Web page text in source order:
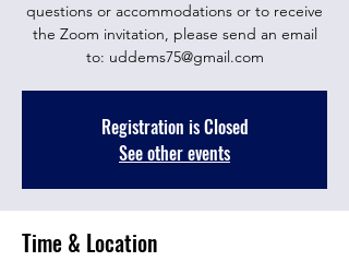
questions or accommodations or to receive
the Zoom invitation, please send an email
to: uddems75@gmail.com
Registration is Closed
See other events
Time & Location